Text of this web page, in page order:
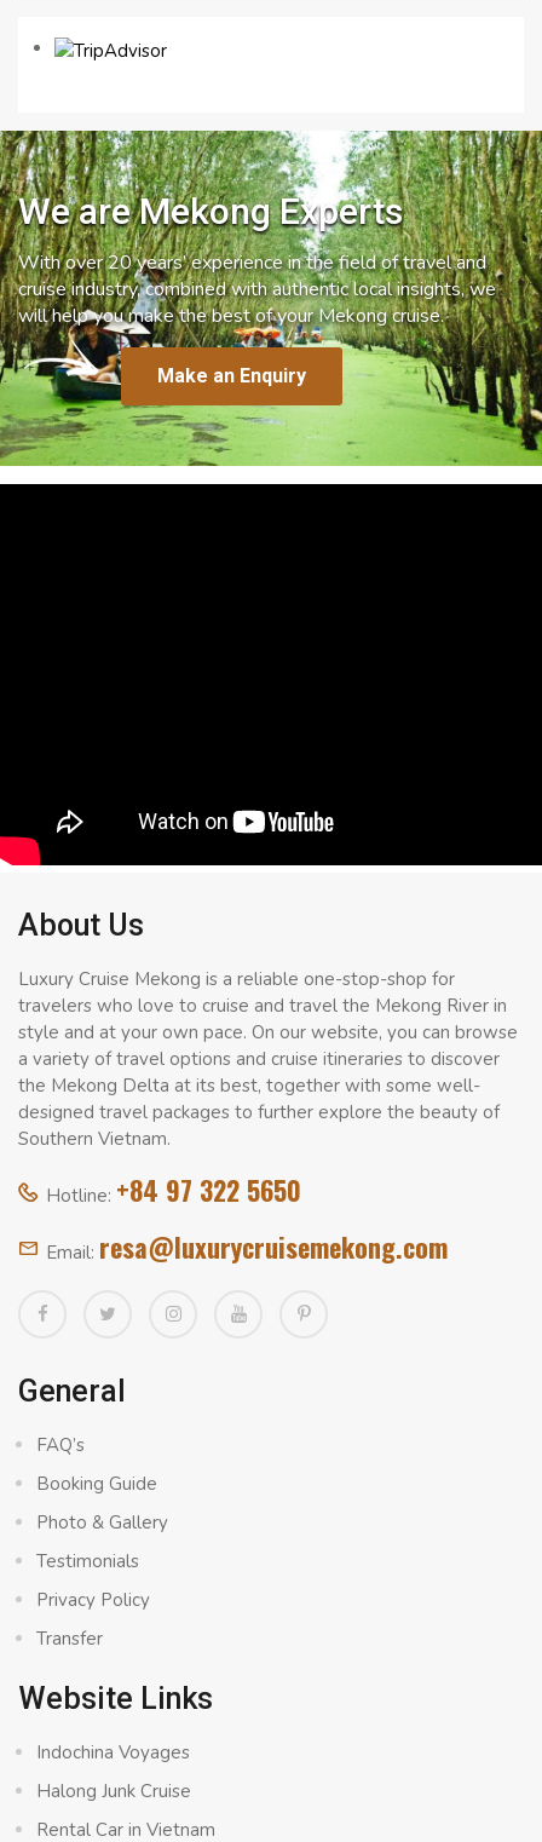
We are Mekong Experts
With over 20 years’ experience in the field of travel and
cruise industry, combined with authentic local insights, we
will help you make the best of your Mekong cruise.
Make an Enquiry
About Us
Luxury Cruise Mekong is a reliable one-stop-shop for
travelers who love to cruise and travel the Mekong River in
style and at your own pace. On our website, you can browse
a variety of travel options and cruise itineraries to discover
the Mekong Delta at its best, together with some well-
designed travel packages to further explore the beauty of
Southern Vietnam.
Hotline: +84 97 322 5650
Email: resa@luxurycruisemekong.com
General
FAQ’s
Booking Guide
Photo & Gallery
Testimonials
Privacy Policy
Transfer
Website Links
Indochina Voyages
Halong Junk Cruise
Rental Car in Vietnam